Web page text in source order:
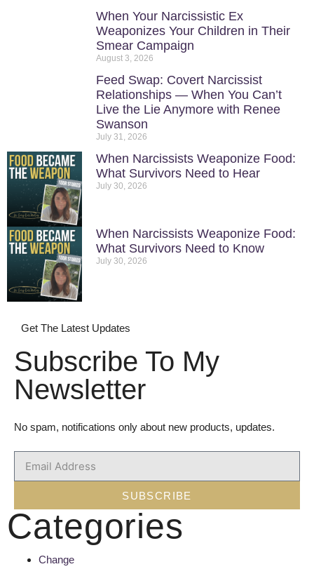
When Your Narcissistic Ex
Weaponizes Your Children in Their
Smear Campaign
August 3, 2026
Feed Swap: Covert Narcissist
Relationships — When You Can’t
Live the Lie Anymore with Renee
Swanson
July 31, 2026
When Narcissists Weaponize Food:
What Survivors Need to Hear
July 30, 2026
When Narcissists Weaponize Food:
What Survivors Need to Know
July 30, 2026
Get The Latest Updates
Subscribe To My
Newsletter
No spam, notifications only about new products, updates.
SUBSCRIBE
Categories
Change